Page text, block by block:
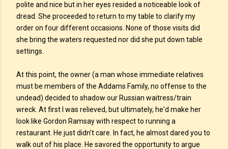
polite and nice but in her eyes resided a noticeable look of
dread. She proceeded to return to my table to clarify my
order on four different occasions. None of those visits did
she bring the waters requested nor did she put down table
settings.
At this point, the owner (a man whose immediate relatives
must be members of the Addams Family, no offense to the
undead) decided to shadow our Russian waitress/train
wreck. At first I was relieved, but ultimately, he'd make her
look like Gordon Ramsay with respect to running a
restaurant. He just didn't care. In fact, he almost dared you to
walk out of his place. He savored the opportunity to argue